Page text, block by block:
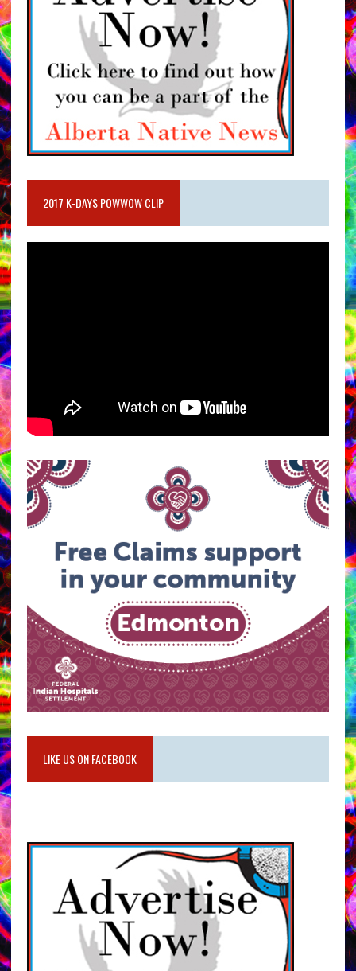
2017 K-DAYS POWWOW CLIP
LIKE US ON FACEBOOK